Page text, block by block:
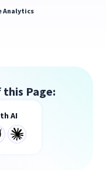
Analytics
this Page:
AI